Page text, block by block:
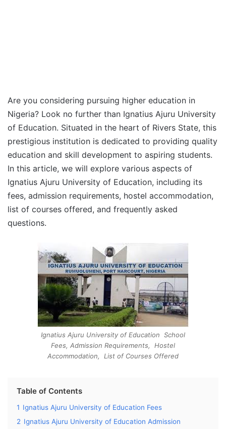
Are you considering pursuing higher education in
Nigeria? Look no further than Ignatius Ajuru University
of Education. Situated in the heart of Rivers State, this
prestigious institution is dedicated to providing quality
education and skill development to aspiring students.
In this article, we will explore various aspects of
Ignatius Ajuru University of Education, including its
fees, admission requirements, hostel accommodation,
list of courses offered, and frequently asked
questions.
Ignatius Ajuru University of Education School
Fees, Admission Requirements, Hostel
Accommodation, List of Courses Offered
Table of Contents
1 Ignatius Ajuru University of Education Fees
2 Ignatius Ajuru University of Education Admission